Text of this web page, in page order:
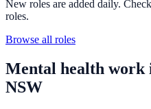
New roles are added daily.
roles.
Browse all roles
Mental health work
NSW